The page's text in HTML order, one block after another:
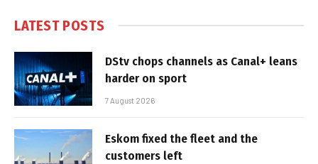
LATEST POSTS
DStv chops channels as Canal+ leans
harder on sport
7 August 2026
Eskom fixed the fleet and the
customers left